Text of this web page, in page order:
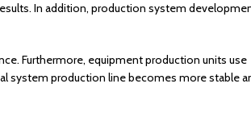
In addition, production system
Furthermore, equipment production units use
system production line becomes more stable